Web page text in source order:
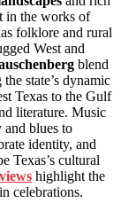
in the works of
folklore and rural
West and
blend
state’s dynamic
Texas to the Gulf
literature. Music
blues to
identity, and
Texas’s cultural
highlight the
celebrations.